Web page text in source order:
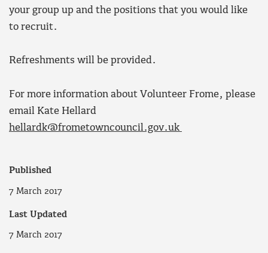
your group up and the positions that you would like
to recruit.
Refreshments will be provided.
For more information about Volunteer Frome, please
email Kate Hellard
hellardk@frometowncouncil.gov.uk
Published
7 March 2017
Last Updated
7 March 2017